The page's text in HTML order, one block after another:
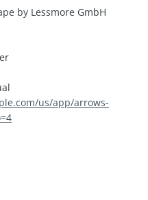
by Lessmore GmbH
us/app/arrows-